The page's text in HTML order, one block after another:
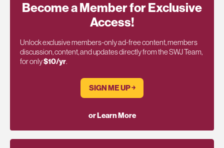
Become a Member for Exclusive
Access!
Unlock exclusive members-only ad-free content, members
discussion, content, and updates directly from the SWJ Team,
for only$10/yr.
SIGN ME UP ￫
or Learn More